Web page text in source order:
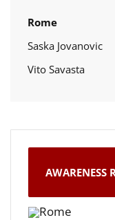
Rome
Saska Jovanovic
Vito Savasta
AWARENESS
Rome